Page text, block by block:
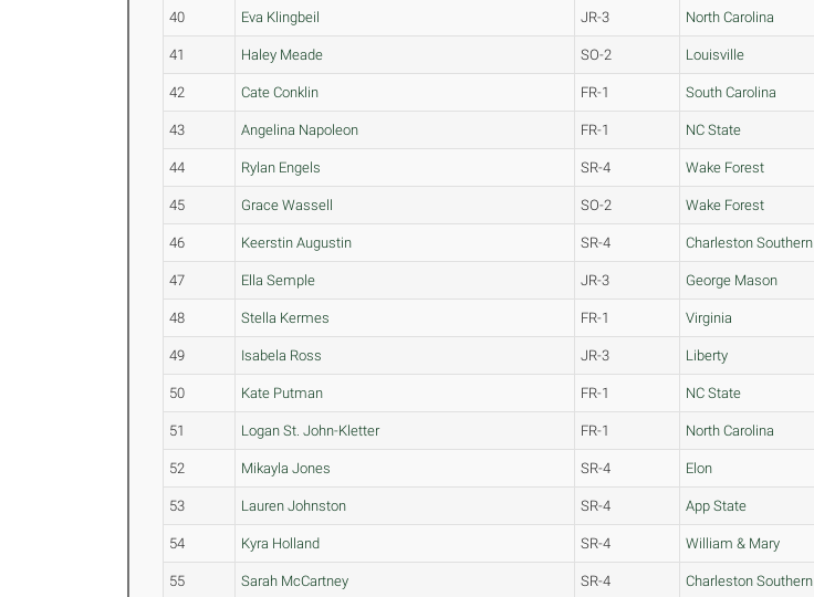
40 Eva Klingbeil JR-3 North Carolina
41 Haley Meade SO-2 Louisville
42 Cate Conklin FR-1 South Carolina
43 Angelina Napoleon FR-1 NC State
44 Rylan Engels SR-4 Wake Forest
45 Grace Wassell SO-2 Wake Forest
46 Keerstin Augustin SR-4 Charleston Southern
47 Ella Semple JR-3 George Mason
48 Stella Kermes FR-1 Virginia
49 Isabela Ross JR-3 Liberty
50 Kate Putman FR-1 NC State
51 Logan St. John-Kletter FR-1 North Carolina
52 Mikayla Jones SR-4 Elon
53 Lauren Johnston SR-4 App State
54 Kyra Holland SR-4 William & Mary
55 Sarah McCartney SR-4 Charleston Southern